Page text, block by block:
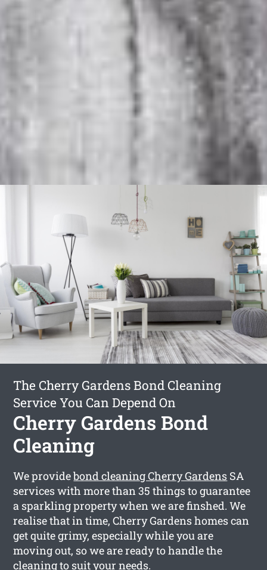
The Cherry Gardens Bond Cleaning
Service You Can Depend On
Cherry Gardens Bond
Cleaning
We providebond cleaning Cherry Gardens SA
services with more than 35 things to guarantee
a sparkling property when we are finshed. We
realise that in time, Cherry Gardens homes can
get quite grimy, especially while you are
moving out, so we are ready to handle the
cleaning to suit your needs.